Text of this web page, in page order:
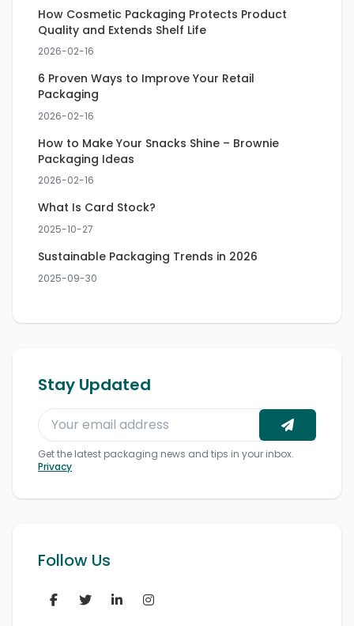
How Cosmetic Packaging Protects Product
Quality and Extends Shelf Life
2026-02-16
6 Proven Ways to Improve Your Retail
Packaging
2026-02-16
How to Make Your Snacks Shine – Brownie
Packaging Ideas
2026-02-16
What Is Card Stock?
2025-10-27
Sustainable Packaging Trends in 2026
2025-09-30
Stay Updated
Get the latest packaging news and tips in your inbox.
Privacy
Follow Us